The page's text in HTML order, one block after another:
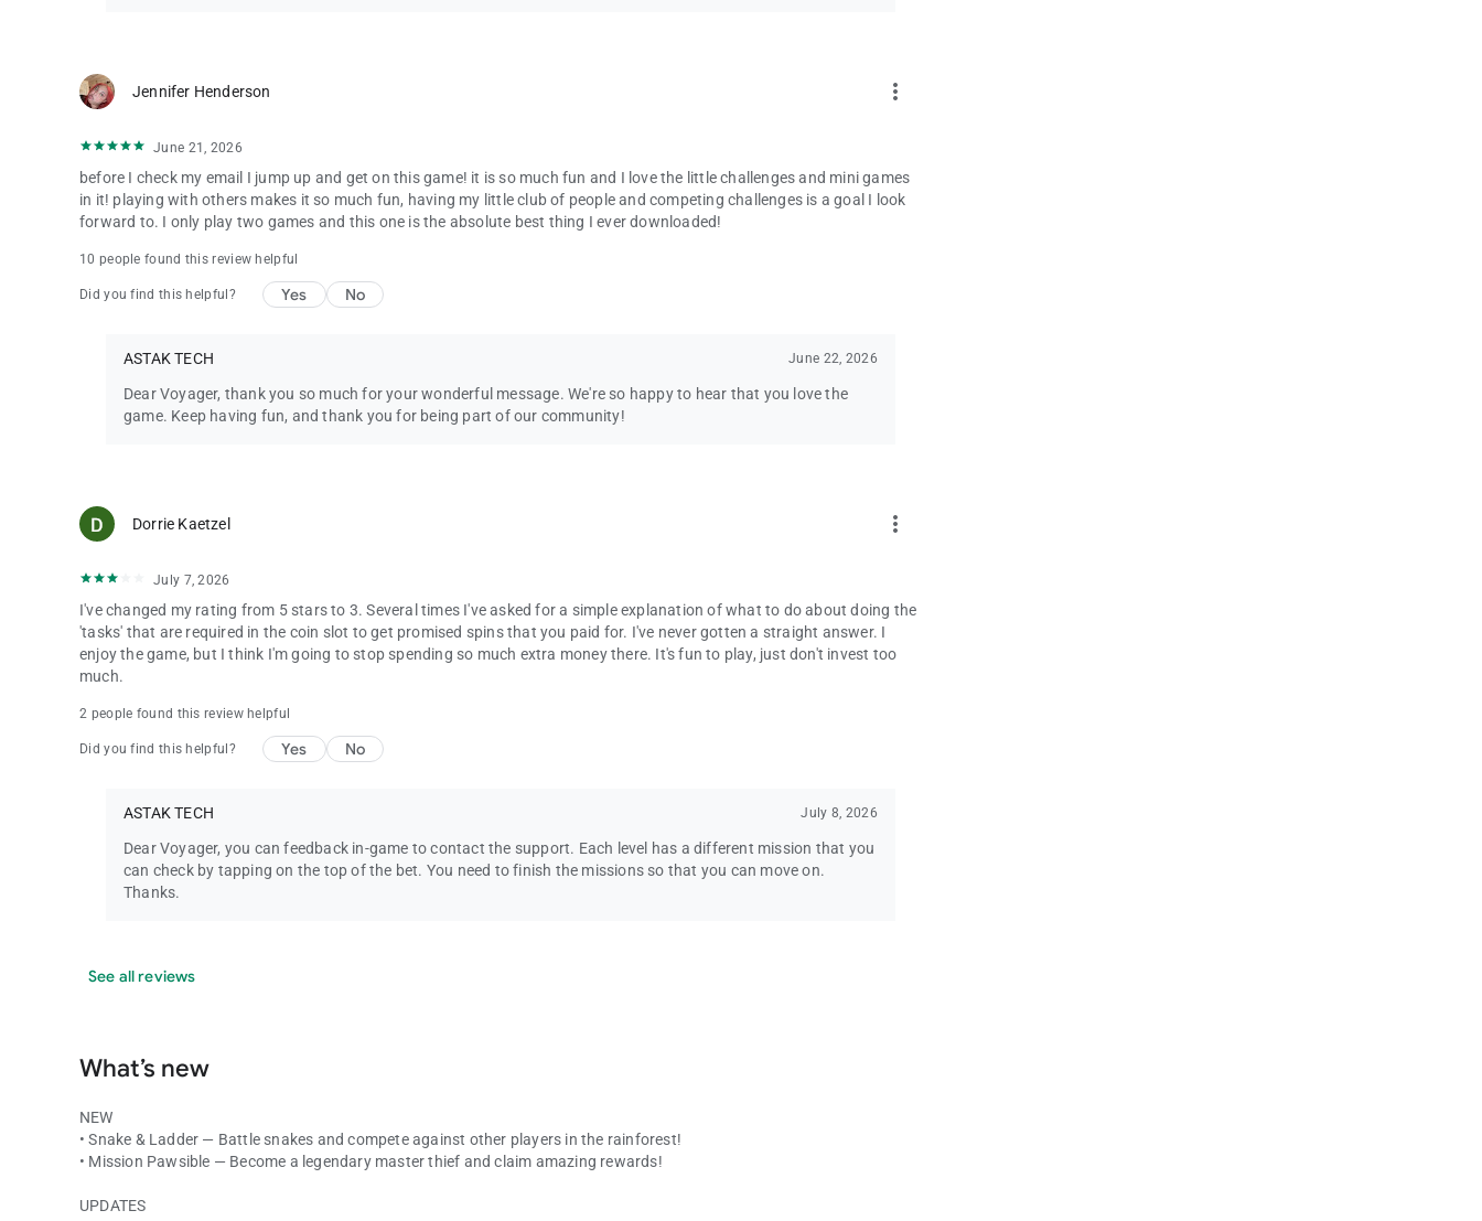
Jennifer Henderson more_vert
June 21, 2026
before I check my email I jump up and get on this game! it is so much fun and I love the little challenges and mini games
in it! playing with others makes it so much fun, having my little club of people and competing challenges is a goal I look
forward to. I only play two games and this one is the absolute best thing I ever downloaded!
10 people found this review helpful
Did you find this helpful? Yes No
ASTAK TECH June 22, 2026
Dear Voyager, thank you so much for your wonderful message. We're so happy to hear that you love the
game. Keep having fun, and thank you for being part of our community!
Dorrie Kaetzel more_vert
July 7, 2026
I've changed my rating from 5 stars to 3. Several times I've asked for a simple explanation of what to do about doing the
'tasks' that are required in the coin slot to get promised spins that you paid for. I've never gotten a straight answer. I
enjoy the game, but I think I'm going to stop spending so much extra money there. It's fun to play, just don't invest too
much.
2 people found this review helpful
Did you find this helpful? Yes No
ASTAK TECH July 8, 2026
Dear Voyager, you can feedback in-game to contact the support. Each level has a different mission that you
can check by tapping on the top of the bet. You need to finish the missions so that you can move on.
Thanks.
See all reviews
What’s new
NEW
• Snake & Ladder — Battle snakes and compete against other players in the rainforest!
• Mission Pawsible — Become a legendary master thief and claim amazing rewards!
UPDATES